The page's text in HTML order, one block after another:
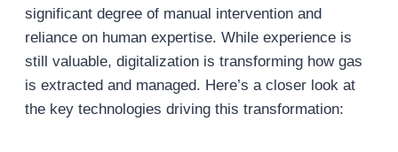
significant degree of manual intervention and
reliance on human expertise. While experience is
still valuable, digitalization is transforming how gas
is extracted and managed. Here’s a closer look at
the key technologies driving this transformation: